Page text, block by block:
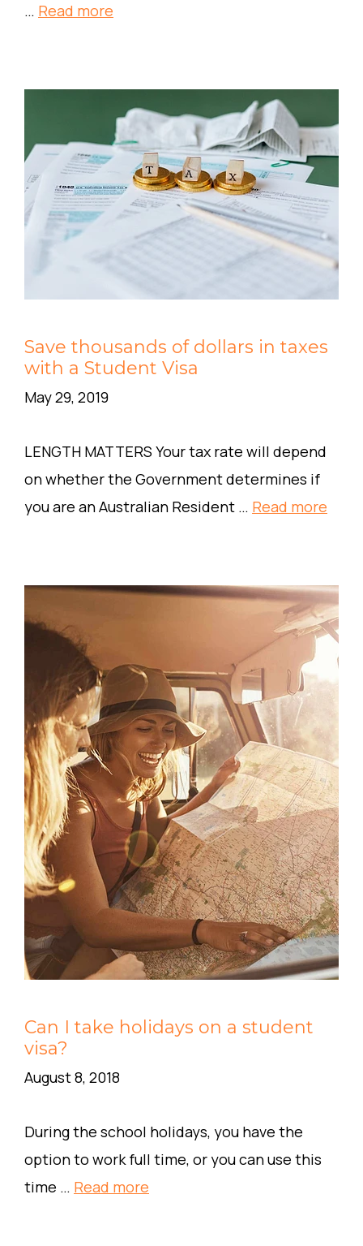
… Read more
Save thousands of dollars in taxes
with a Student Visa
May 29, 2019
LENGTH MATTERS Your tax rate will depend
on whether the Government determines if
you are an Australian Resident … Read more
Can I take holidays on a student
visa?
August 8, 2018
During the school holidays, you have the
option to work full time, or you can use this
time … Read more